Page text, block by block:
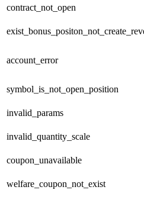
contract_not_open
account_error
symbol_is_not_open_position
invalid_params
invalid_quantity_scale
coupon_unavailable
welfare_coupon_not_exist